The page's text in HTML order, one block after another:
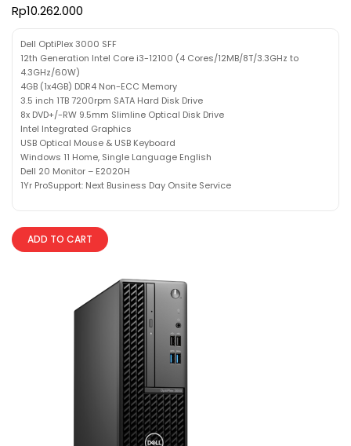
Rp10.262.000
Dell OptiPlex 3000 SFF
12th Generation Intel Core i3-12100 (4 Cores/12MB/8T/3.3GHz to
4.3GHz/60W)
4GB (1x4GB) DDR4 Non-ECC Memory
3.5 inch 1TB 7200rpm SATA Hard Disk Drive
8x DVD+/-RW 9.5mm Slimline Optical Disk Drive
Intel Integrated Graphics
USB Optical Mouse & USB Keyboard
Windows 11 Home, Single Language English
Dell 20 Monitor – E2020H
1Yr ProSupport: Next Business Day Onsite Service
ADD TO CART